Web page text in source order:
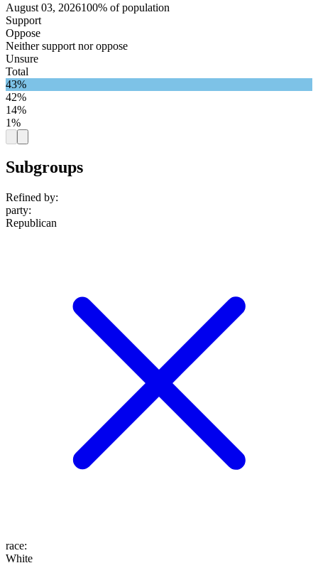
August 03, 2026100% of population
Support
Oppose
Neither support nor oppose
Unsure
Total
43%
42%
14%
1%
Subgroups
Refined by:
party:
Republican
race:
White